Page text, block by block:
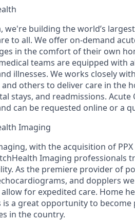
we're building the world’s
to all. We offer on-demand
in the comfort of their own
teams are equipped with
illnesses. We works closely
others to deliver care in the
stays, and readmissions. Acute
can be requested online or a
Imaging
with the acquisition of
Imaging professionals
As the premiere provider of
and dopplers
for expedited care. Home
is a great opportunity to
in the country.